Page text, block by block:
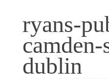
ryans-
camden-
dublin